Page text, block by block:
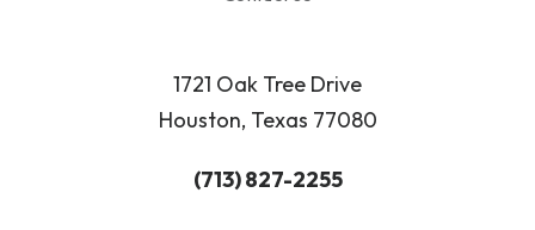
1721 Oak Tree Drive
Houston, Texas 77080
(713) 827-2255